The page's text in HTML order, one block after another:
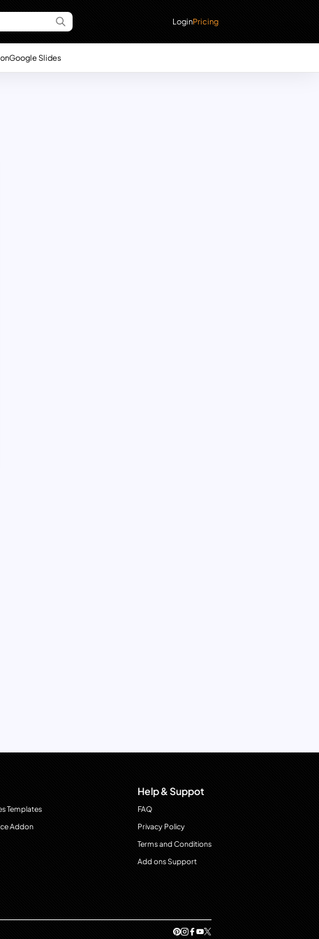
LoginPricing
Google Slides
Templates
Addon
Help & Suppot
FAQ
Privacy Policy
Terms and Conditions
Add ons Support